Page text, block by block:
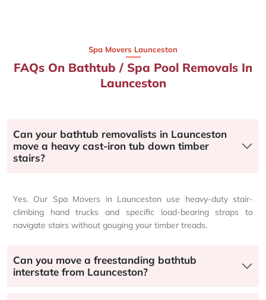
Spa Movers Launceston
FAQs On Bathtub / Spa Pool Removals In
Launceston
Can your bathtub removalists in Launceston
move a heavy cast-iron tub down timber
stairs?
Yes. Our Spa Movers in Launceston use heavy-duty stair-
climbing hand trucks and specific load-bearing straps to
navigate stairs without gouging your timber treads.
Can you move a freestanding bathtub
interstate from Launceston?